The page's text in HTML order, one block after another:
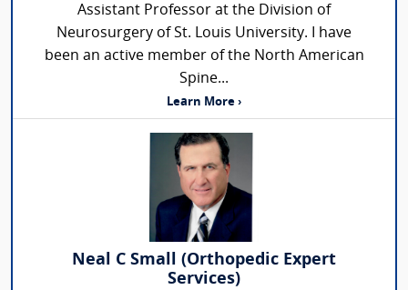
Assistant Professor at the Division of
Neurosurgery of St. Louis University. I have
been an active member of the North American
Spine...
Learn More ›
Neal C Small (Orthopedic Expert
Services)